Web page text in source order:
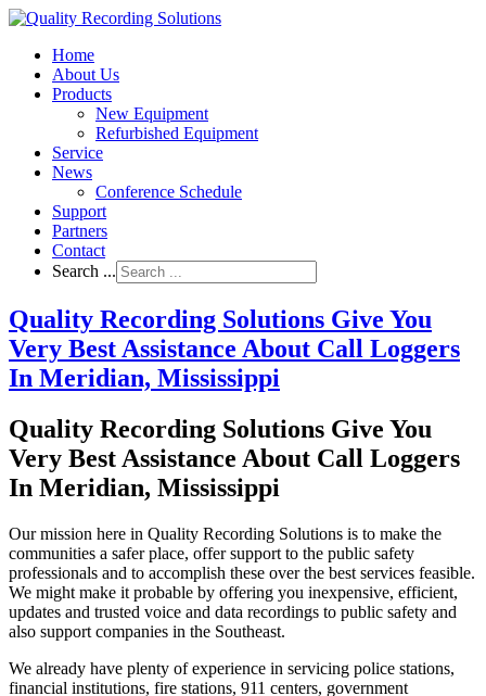
Home
About Us
Products
New Equipment
Refurbished Equipment
Service
News
Conference Schedule
Support
Partners
Contact
Search ...
Quality Recording Solutions Give You
Very Best Assistance About Call Loggers
In Meridian, Mississippi
Quality Recording Solutions Give You
Very Best Assistance About Call Loggers
In Meridian, Mississippi
Our mission here in Quality Recording Solutions is to make the
communities a safer place, offer support to the public safety
professionals and to accomplish these over the best services feasible.
We might make it probable by offering you inexpensive, efficient,
updates and trusted voice and data recordings to public safety and
also support companies in the Southeast.
We already have plenty of experience in servicing police stations,
financial institutions, fire stations, 911 centers, government